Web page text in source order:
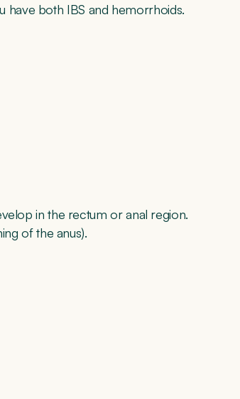
have both IBS and hemorrhoids.
in the rectum or anal region.
of the anus).